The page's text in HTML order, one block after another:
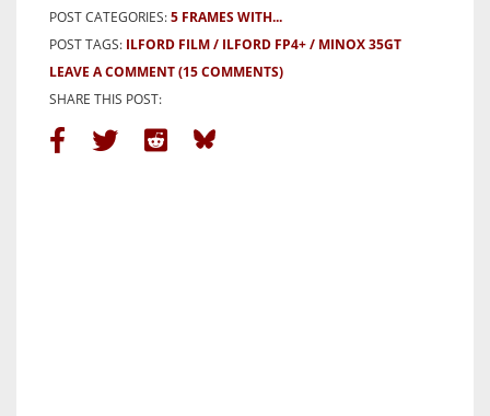
POST CATEGORIES:5 FRAMES WITH...
POST TAGS: ILFORD FILM ILFORD FP4+
MINOX 35GT
LEAVE A COMMENT(15 COMMENTS)
SHARE THIS POST: